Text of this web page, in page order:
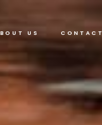
US CONTACT